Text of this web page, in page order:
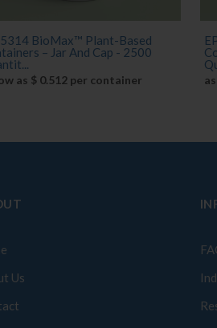
BioMax™ Plant-Based
– Jar And Cap - 2500
as $ 0.512 per container
Us